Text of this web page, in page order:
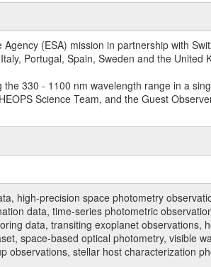
(ESA) mission in partnership with
Portugal, Spain, Sweden and the United
330 - 1100 nm wavelength range in a
Science Team, and the Guest
high-precision space photometry
data, time-series photometric
data, transiting exoplanet observations,
space-based optical photometry, visible
stellar host characterization